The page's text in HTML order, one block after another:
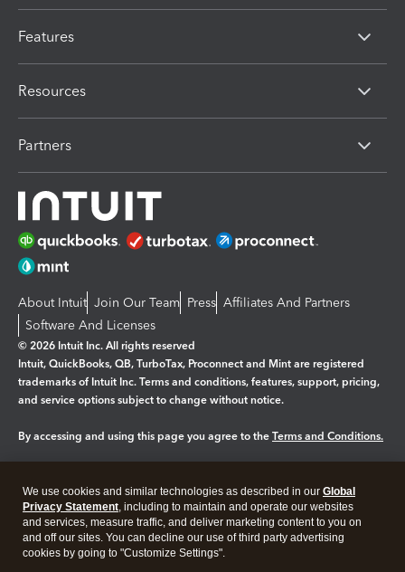
Features
Resources
Partners
About Intuit Join Our Team Press Affiliates And Partners
Software And Licenses
© 2026 Intuit Inc. All rights reserved
Intuit, QuickBooks, QB, TurboTax, Proconnect and Mint are registered
trademarks of Intuit Inc. Terms and conditions, features, support, pricing,
and service options subject to change without notice.
By accessing and using this page you agree to the Terms and Conditions.
Legal Privacy Security
We use cookies and similar technologies as described in our Global
Privacy Statement, including to maintain and operate our websites
and services, measure traffic, and deliver marketing content to you on
and off our sites. You can decline our use of third party advertising
cookies by going to "Customize Settings".